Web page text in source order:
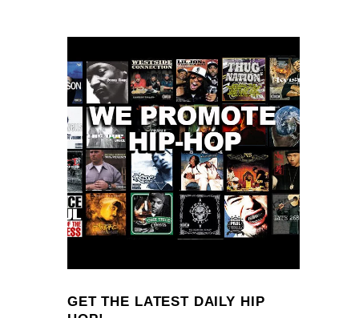
GET THE LATEST DAILY HIP